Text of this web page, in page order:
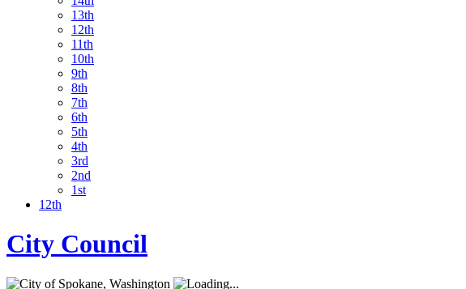
13th
12th
11th
10th
9th
8th
7th
6th
5th
4th
3rd
2nd
1st
12th
City Council